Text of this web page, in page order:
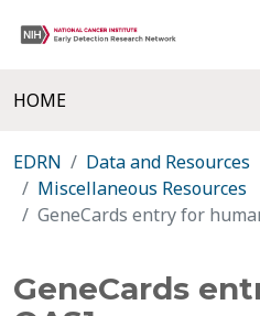
HOME
EDRN
Data and Resources
Miscellaneous Resources
GeneCards entry for
GeneCards